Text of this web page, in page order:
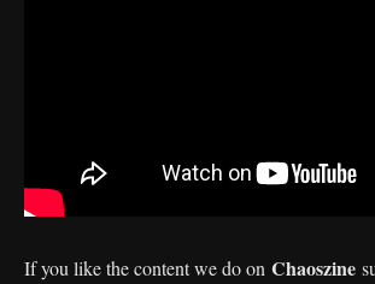
If you like the content we do on Chaoszine